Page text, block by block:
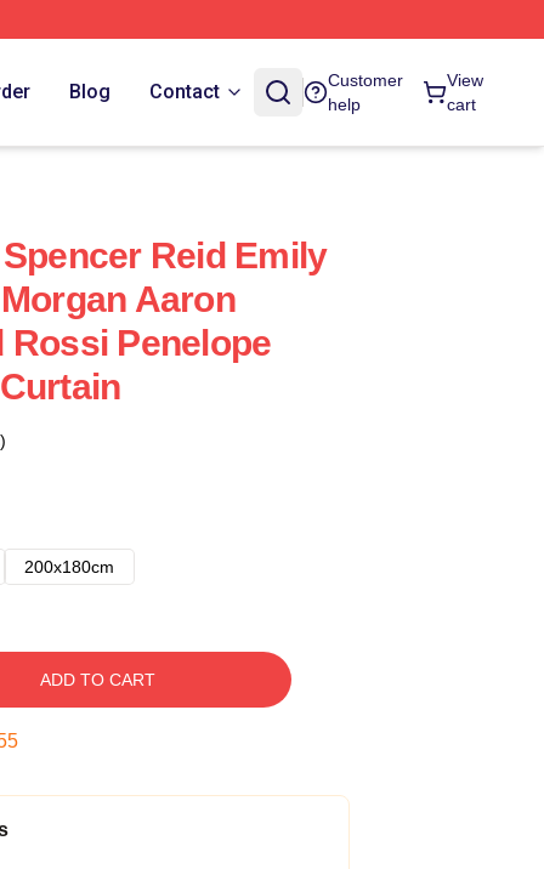
Blog Contact
Customer
help
View
cart
Reid Emily
Aaron
Rossi Penelope
200x180cm
ADD TO CART